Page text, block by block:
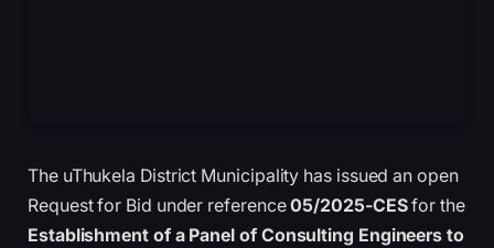
The uThukela District Municipality has issued an open
Request for Bid under reference05/2025-CESfor the
Establishment of a Panel of Consulting Engineers to